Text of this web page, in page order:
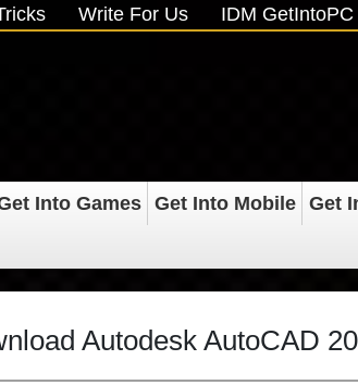
Write For Us IDM GetIntoPC
Into Games Get Into Mobile Get
Autodesk AutoCAD